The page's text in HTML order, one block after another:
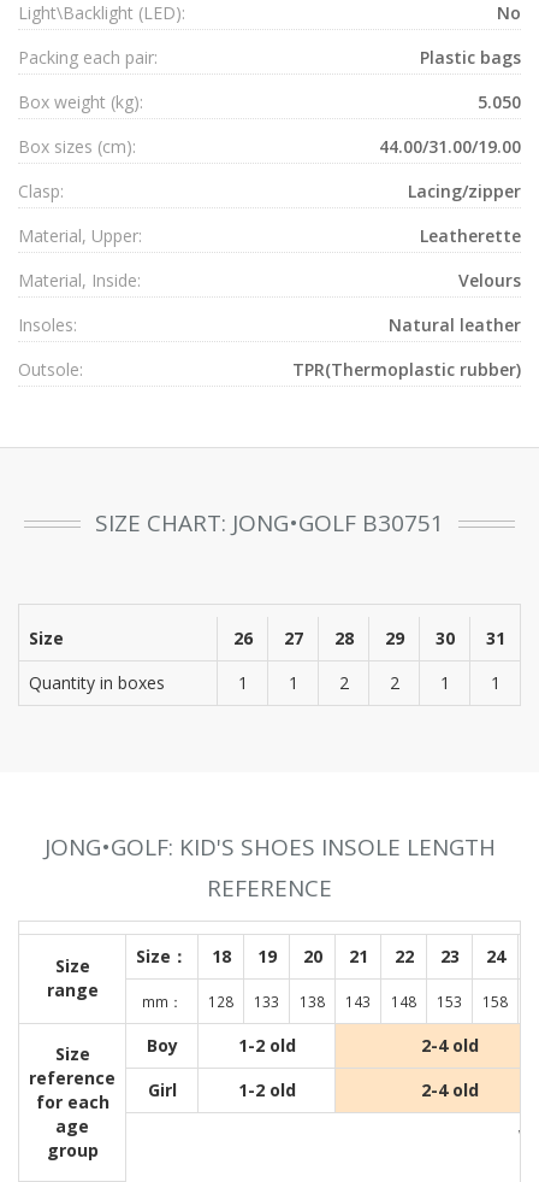
Light\Backlight (LED):
No
Packing each pair:
Plastic bags
Box weight (kg):
5.050
Box sizes (cm):
44.00/31.00/19.00
Clasp:
Lacing/zipper
Material, Upper:
Leatherette
Material, Inside:
Velours
Insoles:
Natural leather
Outsole:
TPR(Thermoplastic rubber)
SIZE CHART: JONG•GOLF B30751
Size 26 27 28 29 30
31
Quantity in boxes
1 1 2 2 1 1
JONG•GOLF: KID'S SHOES INSOLE LENGTH
REFERENCE
Size
range
Size： 18 19 20 21 22 23 24
mm： 128 133 138 143 148 153 158
Size
reference
for each
age
group
Boy 1-2 old
2-4 old
Girl
1-2 old 2-4 old